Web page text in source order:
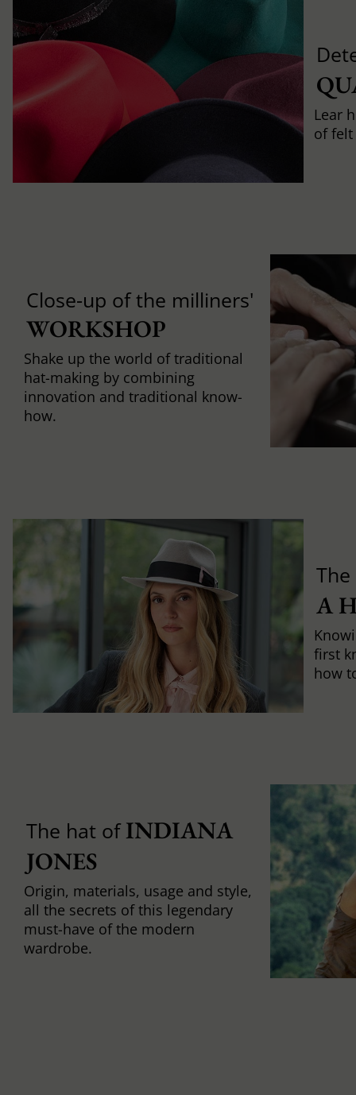
Lear
of
Close-up of the milliners'
WORKSHOP
Shake up the world of traditional
hat-making by combining
innovation and traditional know-
how.
A
first
how
The hat of INDIANA
JONES
Origin, materials, usage and style,
all the secrets of this legendary
must-have of the modern
wardrobe.